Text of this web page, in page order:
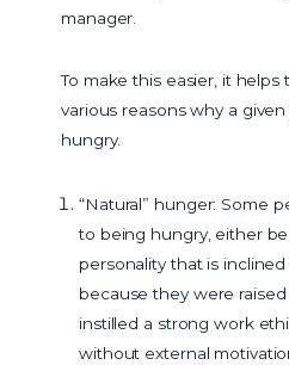
manager.
To make this easier, it
various reasons why a
hungry.
“Natural” hunger: Some
to being hungry, either
personality that is
because they were
instilled a strong work
without external